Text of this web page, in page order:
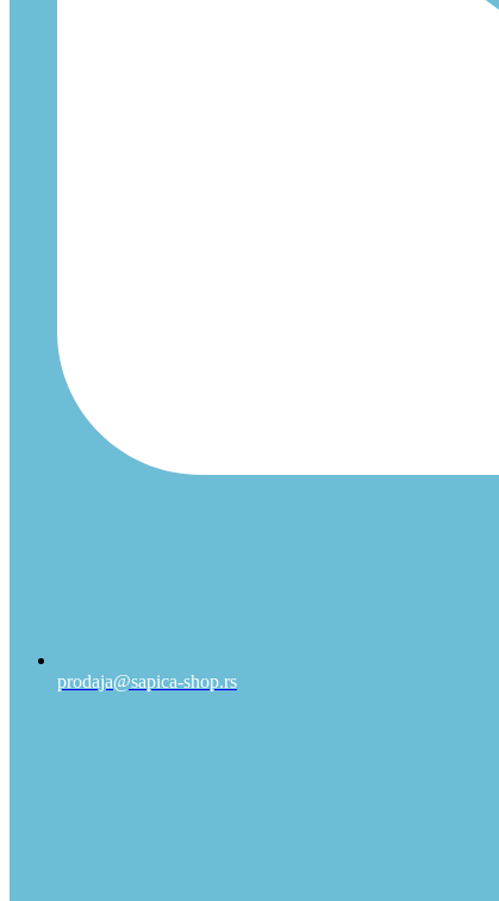
prodaja@sapica-shop.rs